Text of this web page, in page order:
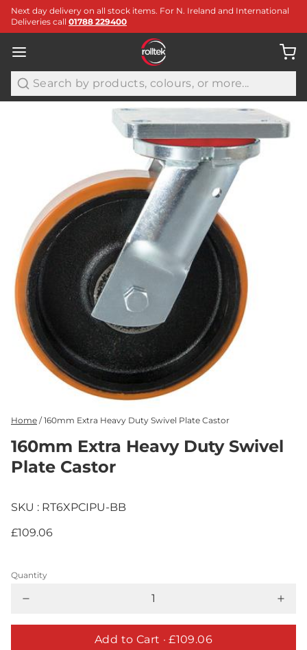
Next day delivery on all stock items. For N. Ireland and International
Deliveries call 01788 229400
Search
Home / 160mm Extra Heavy Duty Swivel Plate Castor
160mm Extra Heavy Duty Swivel
Plate Castor
SKU : RT6XPCIPU-BB
£109.06
Quantity
Add to Cart · £109.06